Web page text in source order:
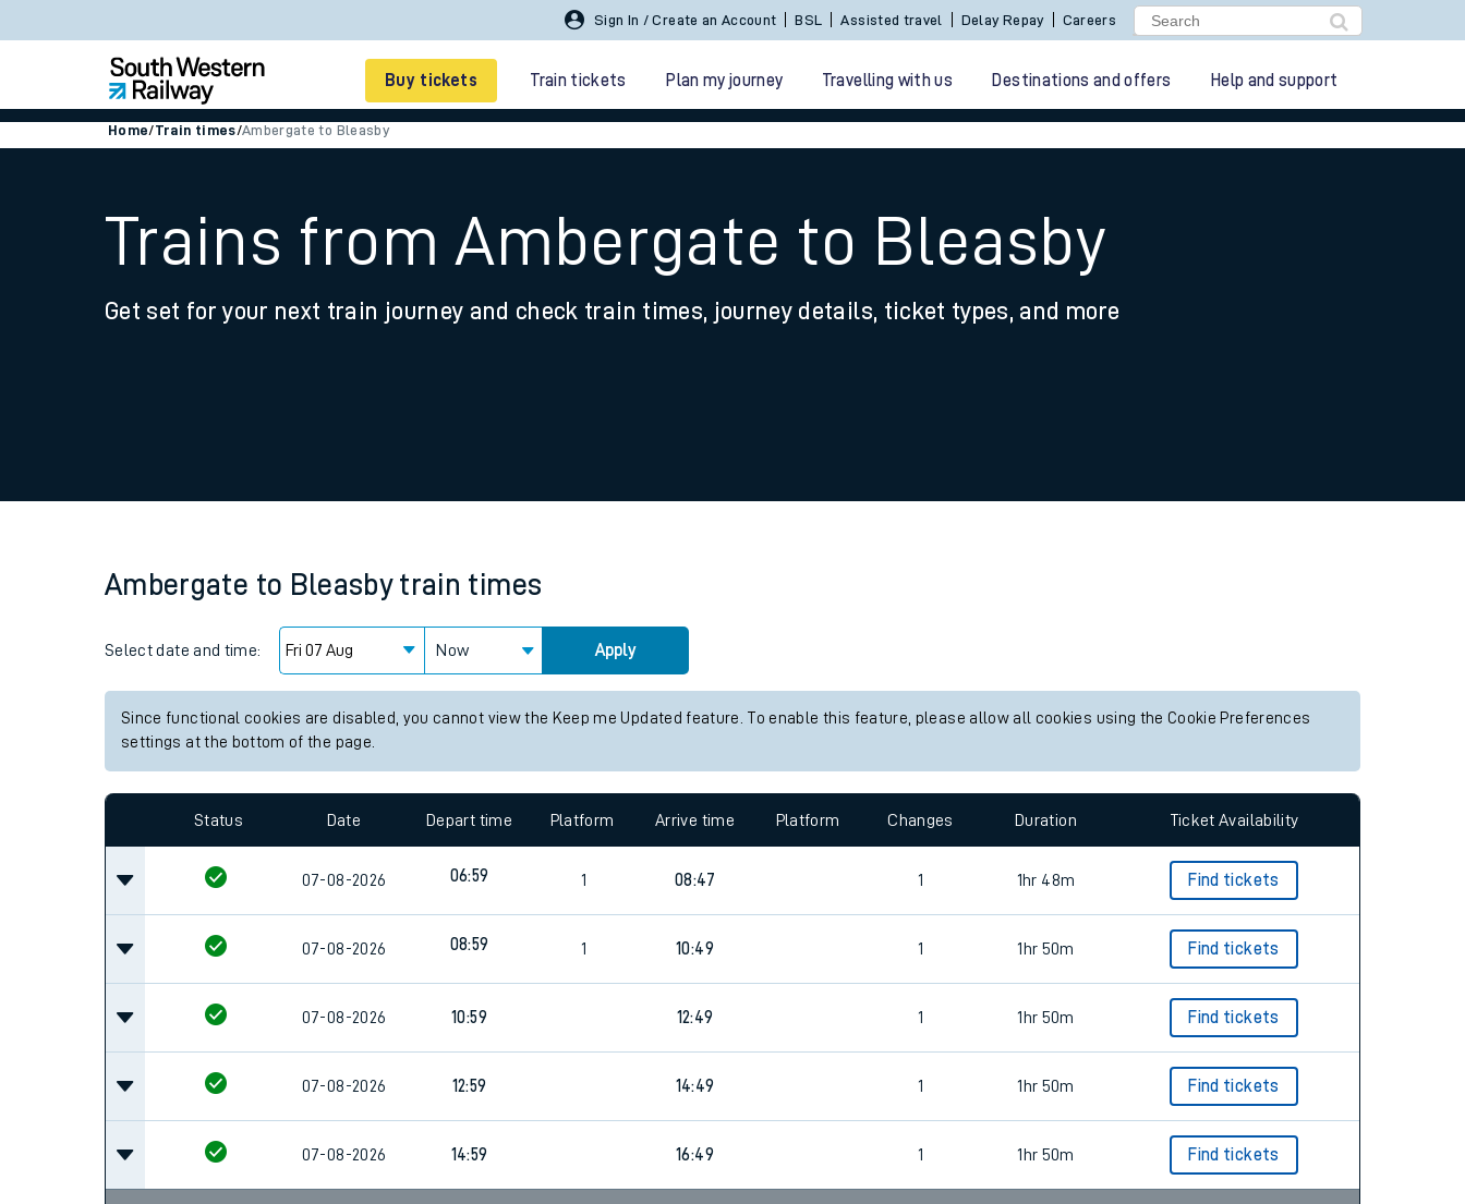
Sign In / Create an Account BSL Assisted travel Delay Repay Careers
Buy tickets Train tickets Plan my journey Travelling with us Destinations and offers Help and support
Smart tickets
Ticket types
Family train tickets
Price promise
Business Direct
Home/Train times/Ambergate to Bleasby
Trains from Ambergate to Bleasby
Get set for your next train journey and check train times, journey details, ticket types, and more
Ambergate to Bleasby train times
Select date and time: Now Apply
Since functional cookies are disabled, you cannot view the Keep me Updated feature. To enable this feature, please allow all cookies using the Cookie Preferences
settings at the bottom of the page.
Status Date Depart time Platform Arrive time Platform Changes Duration Ticket Availability
07-08-2026 06:59 1 08:47 1 1hr 48m Find tickets
07-08-2026 08:59 1 10:49 1 1hr 50m Find tickets
07-08-2026 10:59 12:49 1 1hr 50m Find tickets
07-08-2026 12:59 14:49 1 1hr 50m Find tickets
07-08-2026 14:59 16:49 1 1hr 50m Find tickets